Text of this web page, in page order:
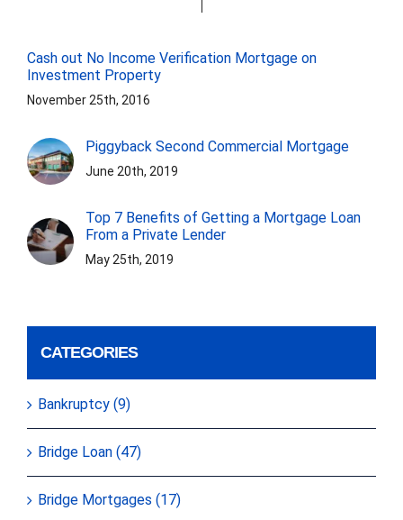
Cash out No Income Verification Mortgage on
Investment Property
November 25th, 2016
Piggyback Second Commercial Mortgage
June 20th, 2019
Top 7 Benefits of Getting a Mortgage Loan
From a Private Lender
May 25th, 2019
CATEGORIES
Bankruptcy (9)
Bridge Loan (47)
Bridge Mortgages (17)